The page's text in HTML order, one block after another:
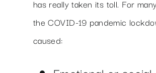
has really taken its toll. For
the COVID-19 pandemic
caused: